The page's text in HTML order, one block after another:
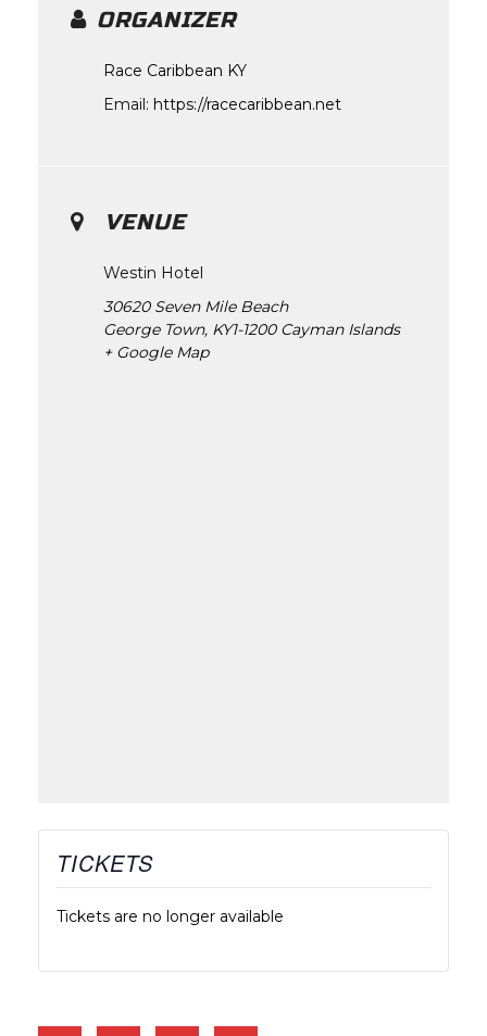
ORGANIZER
Race Caribbean KY
Email: https://racecaribbean.net
VENUE
Westin Hotel
30620 Seven Mile Beach
George Town, KY1-1200 Cayman Islands
+ Google Map
TICKETS
Tickets are no longer available